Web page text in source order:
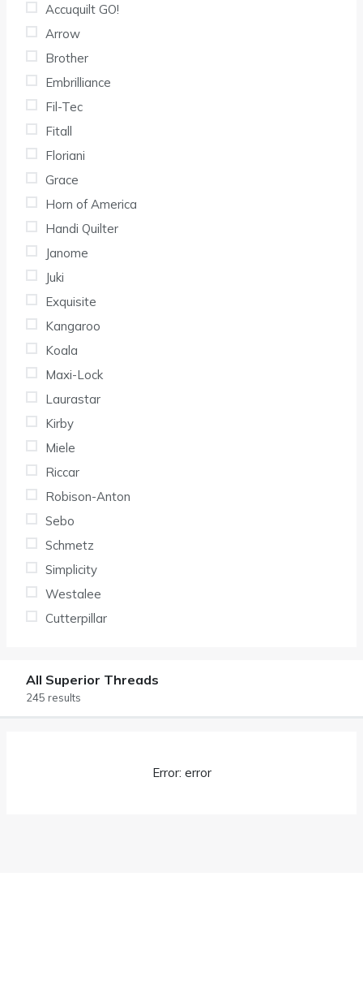
Accuquilt GO!
Arrow
Brother
Embrilliance
Fil-Tec
Fitall
Floriani
Grace
Horn of America
Handi Quilter
Janome
Juki
Exquisite
Kangaroo
Koala
Maxi-Lock
Laurastar
Kirby
Miele
Riccar
Robison-Anton
Sebo
Schmetz
Simplicity
Westalee
Cutterpillar
All Superior Threads
245 results
Error: error